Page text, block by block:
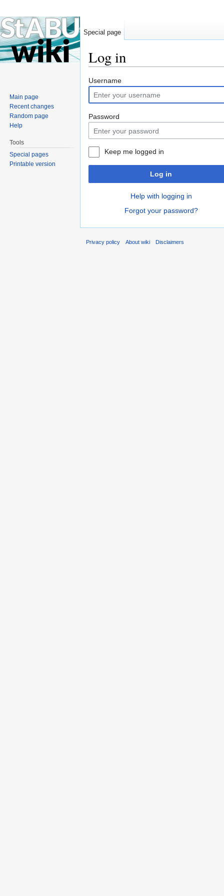
Log in
Username
Password
Keep me logged in
Log in
Help with logging in
Forgot your password?
Special page
Main page
Recent changes
Random page
Help
Tools
Special pages
Printable version
Privacy policy About wiki Disclaimers